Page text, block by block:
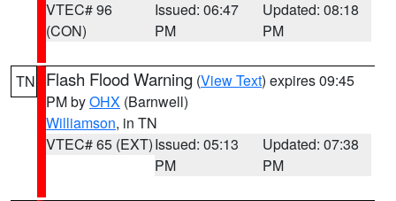
VTEC# 96
(CON)
Issued: 06:47
PM
Updated: 08:18
PM
TN Flash Flood Warning (View Text) expires 09:45
PM byOHX (Barnwell)
Williamson, in TN
VTEC# 65 (EXT)Issued: 05:13
PM
Updated: 07:38
PM